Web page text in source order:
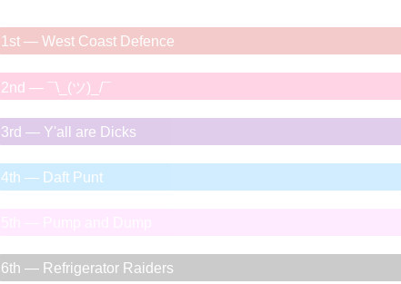
1st — West Coast Defence
2nd — ¯\_(ツ)_/¯
3rd — Y'all are Dicks
4th — Daft Punt
6th — Refrigerator Raiders